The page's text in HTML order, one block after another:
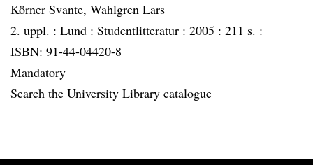
Körner Svante, Wahlgren Lars
2. uppl. : Lund : Studentlitteratur : 2005 : 211 s. :
ISBN: 91-44-04420-8
Mandatory
Search the University Library catalogue